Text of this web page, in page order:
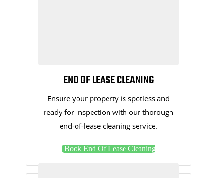
END OF LEASE CLEANING
Ensure your property is spotless and
ready for inspection with our thorough
end-of-lease cleaning service.
Book End Of Lease Cleaning